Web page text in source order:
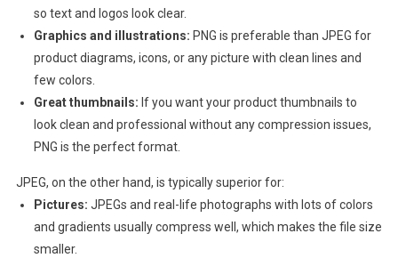
so text and logos look clear.
Graphics and illustrations: PNG is preferable than JPEG for
product diagrams, icons, or any picture with clean lines and
few colors.
Great thumbnails: If you want your product thumbnails to
look clean and professional without any compression issues,
PNG is the perfect format.
JPEG, on the other hand, is typically superior for:
Pictures: JPEGs and real-life photographs with lots of colors
and gradients usually compress well, which makes the file size
smaller.